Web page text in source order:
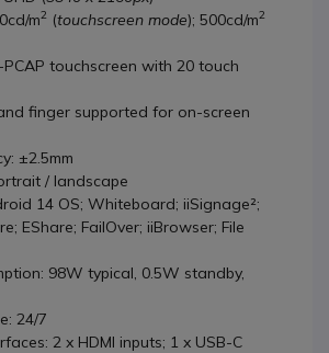
m2 (touchscreen mode); 500cd/m2
touchscreen with 20 touch
finger supported for on-screen
±2.5mm
/ landscape
14 OS; Whiteboard; iiSignage²;
EShare; FailOver; iiBrowser; File
98W typical, 0.5W standby,
24/7
2 x HDMI inputs; 1 x USB-C